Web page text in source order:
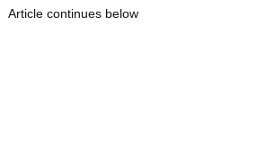
Article continues below